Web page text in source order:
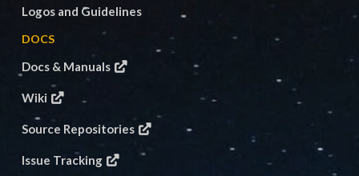
Logos and Guidelines
DOCS
Docs & Manuals
Wiki
Source Repositories
Issue Tracking